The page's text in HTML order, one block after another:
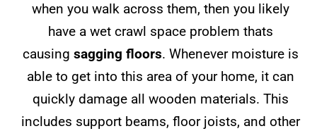
when you walk across them, then you likely
have a wet crawl space problem thats
causing sagging floors. Whenever moisture is
able to get into this area of your home, it can
quickly damage all wooden materials. This
includes support beams, floor joists, and other